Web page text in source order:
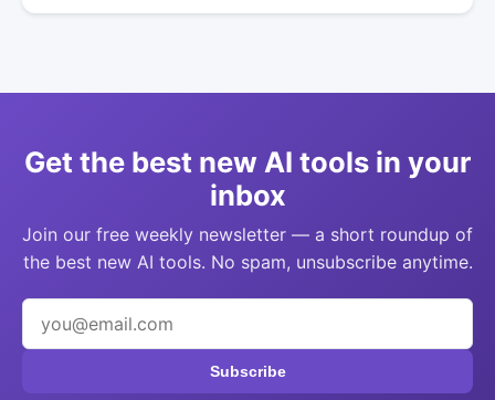
Get the best new AI tools in your
inbox
Join our free weekly newsletter — a short roundup of
the best new AI tools. No spam, unsubscribe anytime.
Subscribe